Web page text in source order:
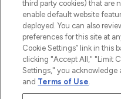
BE THE FIRST TO
ARRIVALS, TRENDS,
DISCOUNTS.
third party cookies) that are
enable default website
deployed. You can also
preferences for this site at
Cookie Settings” link in this
clicking "Accept All," "Limit
Settings," you acknowledge
and Terms of Use.